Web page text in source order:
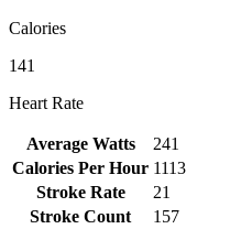
Calories
141
Heart Rate
Average Watts
241
Calories Per Hour 1113
Stroke Rate
21
Stroke Count
157